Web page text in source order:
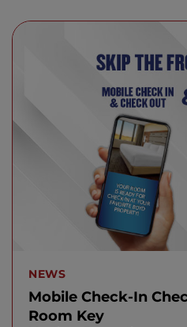
NEWS
Mobile Check-In
Room Key